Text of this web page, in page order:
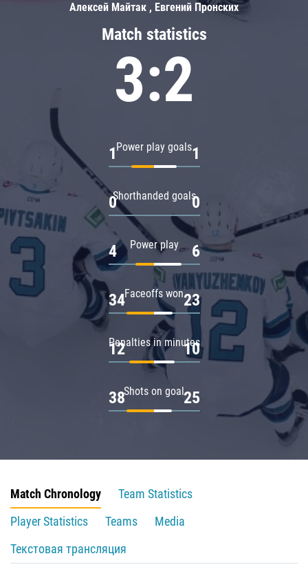
Match statistics
3:2
Power play goals
1 1
Shorthanded goals
0 0
Power play
4 6
Faceoffs won
34 23
Penalties in minutes
12 10
Shots on goal
38 25
Алексей Майтак , Евгений Пронских
Match Chronology
Team Statistics
Player Statistics
Teams
Media
Текстовая трансляция